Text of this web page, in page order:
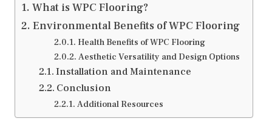
What is WPC Flooring?
Environmental Benefits of WPC Flooring
Health Benefits of WPC Flooring
Aesthetic Versatility and Design Options
Installation and Maintenance
Conclusion
Additional Resources